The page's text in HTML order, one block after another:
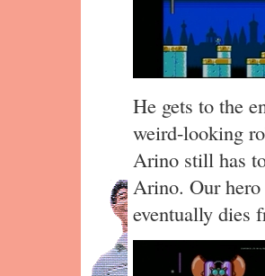
He gets to the
weird-looking
Arino still has
Arino. Our hero
eventually dies